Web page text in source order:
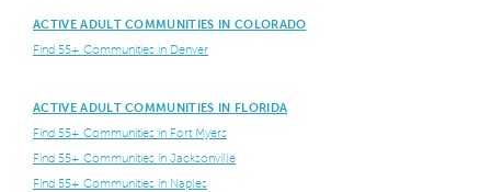
ACTIVE ADULT COMMUNITIES IN COLORADO
Find 55+ Communities in Denver
ACTIVE ADULT COMMUNITIES IN FLORIDA
Find 55+ Communities in Fort Myers
Find 55+ Communities in Jacksonville
Find 55+ Communities in Naples